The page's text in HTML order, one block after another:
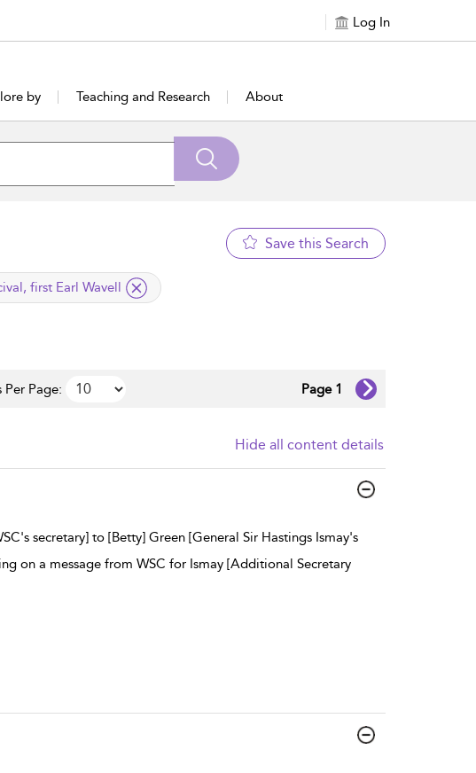
Log In
by Teaching and Research About
Save this Search
first Earl Wavell
Per Page: Page 1
Hide all content details
secretary] to [Betty] Green [General Sir Hastings Ismay's
on a message from WSC for Ismay [Additional Secretary